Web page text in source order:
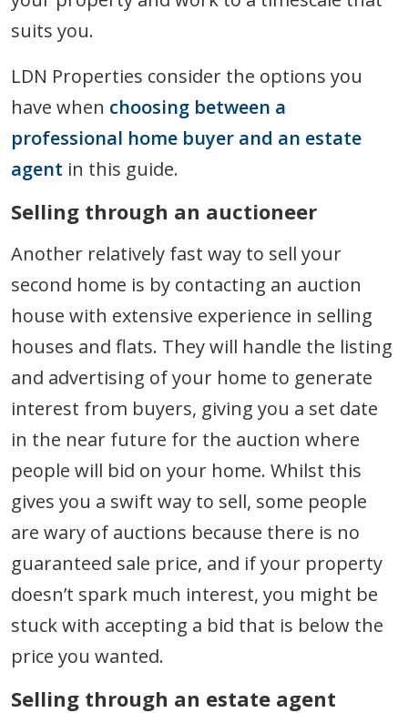
suits you.
LDN Properties consider the options you
have when choosing between a
professional home buyer and an estate
agent in this guide.
Selling through an auctioneer
Another relatively fast way to sell your
second home is by contacting an auction
house with extensive experience in selling
houses and flats. They will handle the listing
and advertising of your home to generate
interest from buyers, giving you a set date
in the near future for the auction where
people will bid on your home. Whilst this
gives you a swift way to sell, some people
are wary of auctions because there is no
guaranteed sale price, and if your property
doesn’t spark much interest, you might be
stuck with accepting a bid that is below the
price you wanted.
Selling through an estate agent